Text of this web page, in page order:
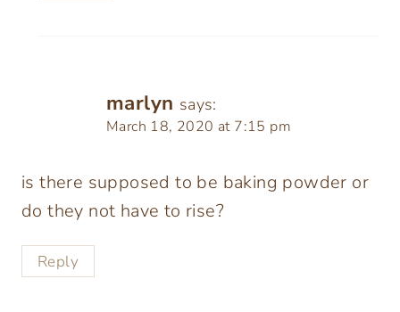
marlyn says:
March 18, 2020 at 7:15 pm
is there supposed to be baking powder or
do they not have to rise?
Reply